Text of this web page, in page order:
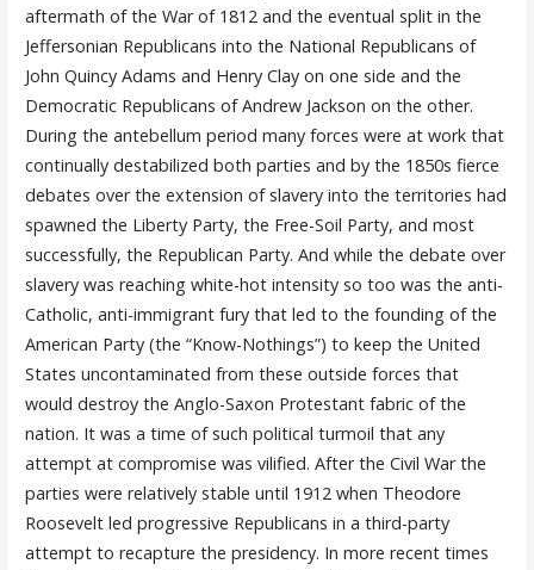
aftermath of the War of 1812 and the eventual split in the
Jeffersonian Republicans into the National Republicans of
John Quincy Adams and Henry Clay on one side and the
Democratic Republicans of Andrew Jackson on the other.
During the antebellum period many forces were at work that
continually destabilized both parties and by the 1850s fierce
debates over the extension of slavery into the territories had
spawned the Liberty Party, the Free-Soil Party, and most
successfully, the Republican Party. And while the debate over
slavery was reaching white-hot intensity so too was the anti-
Catholic, anti-immigrant fury that led to the founding of the
American Party (the “Know-Nothings”) to keep the United
States uncontaminated from these outside forces that
would destroy the Anglo-Saxon Protestant fabric of the
nation. It was a time of such political turmoil that any
attempt at compromise was vilified. After the Civil War the
parties were relatively stable until 1912 when Theodore
Roosevelt led progressive Republicans in a third-party
attempt to recapture the presidency. In more recent times